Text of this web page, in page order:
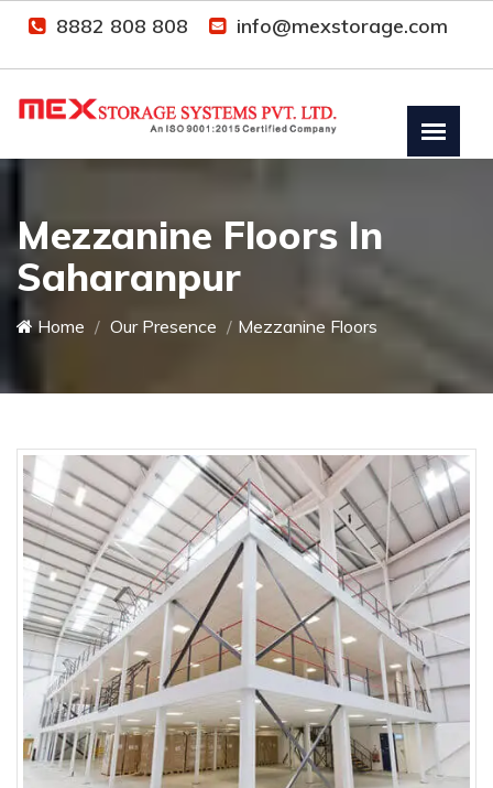
8882 808 808 info@mexstorage.com
Mezzanine Floors In
Saharanpur
Home Our Presence Mezzanine Floors